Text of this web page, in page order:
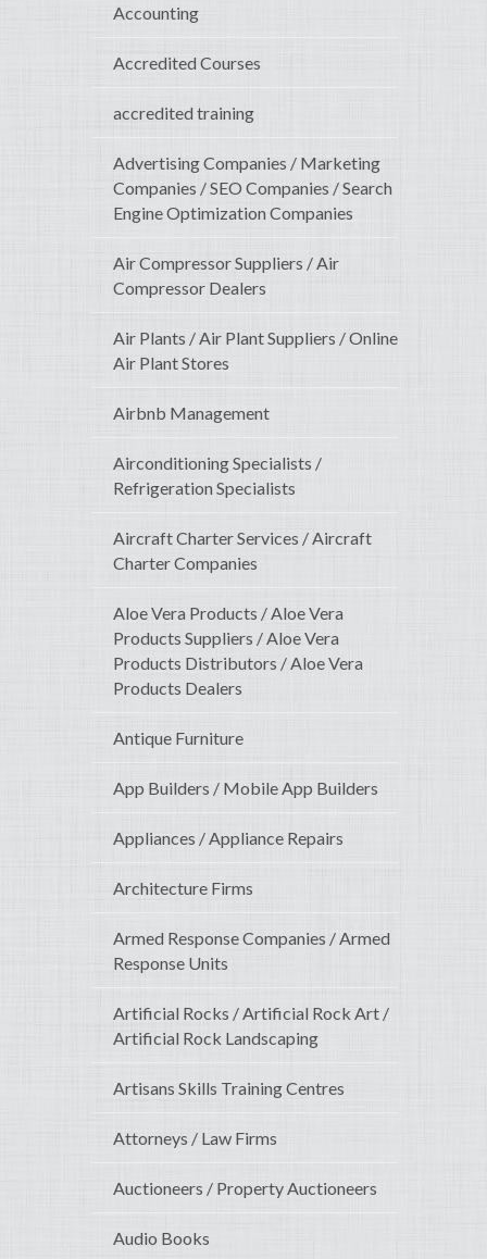
Accounting
Accredited Courses
accredited training
Advertising Companies / Marketing
Companies / SEO Companies / Search
Engine Optimization Companies
Air Compressor Suppliers / Air
Compressor Dealers
Air Plants / Air Plant Suppliers / Online
Air Plant Stores
Airbnb Management
Airconditioning Specialists /
Refrigeration Specialists
Aircraft Charter Services / Aircraft
Charter Companies
Aloe Vera Products / Aloe Vera
Products Suppliers / Aloe Vera
Products Distributors / Aloe Vera
Products Dealers
Antique Furniture
App Builders / Mobile App Builders
Appliances / Appliance Repairs
Architecture Firms
Armed Response Companies / Armed
Response Units
Artificial Rocks / Artificial Rock Art /
Artificial Rock Landscaping
Artisans Skills Training Centres
Attorneys / Law Firms
Auctioneers / Property Auctioneers
Audio Books